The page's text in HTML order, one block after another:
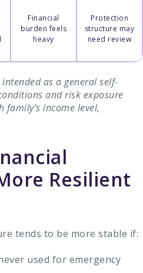
Financial
burden feels
heavy
Protection
structure may
need review
as a general self-
and risk exposure
family’s income level,
Resilient
tends to be more stable if:
used for emergency